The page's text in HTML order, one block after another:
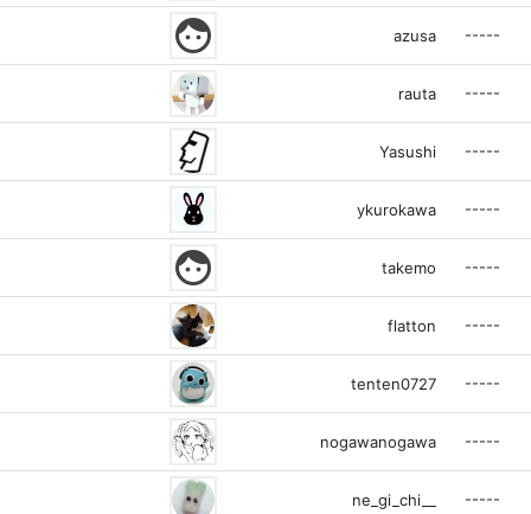
face azusa -----
rauta -----
Yasushi -----
ykurokawa -----
face takemo -----
flatton -----
tenten0727 -----
nogawanogawa -----
ne_gi_chi__ -----